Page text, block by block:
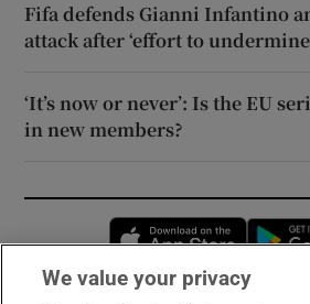
Fifa defends Gianni Infantino
attack after ‘effort to
‘It’s now or never’: Is the EU
in new members?
Opens
We value your privacy